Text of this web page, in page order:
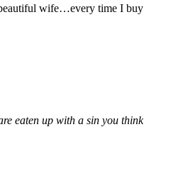
wife…every time I buy
eaten up with a sin you think